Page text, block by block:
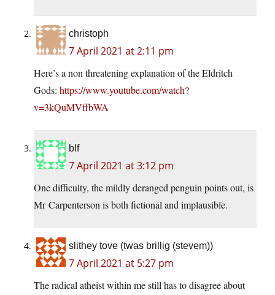
christoph
7 April 2021 at 2:11 pm
Here’s a non threatening explanation of the Eldritch
Gods: https://www.youtube.com/watch?
v=3kQuMVffbWA
blf
7 April 2021 at 3:12 pm
One difficulty, the mildly deranged penguin points out, is
Mr Carpenterson is both fictional and implausible.
slithey tove (twas brillig (stevem))
7 April 2021 at 5:27 pm
The radical atheist within me still has to disagree about